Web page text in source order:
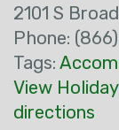
2101 S
Phone:
Tags:
View
directions